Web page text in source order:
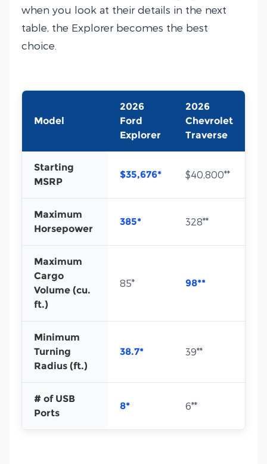
when you look at their details in the next
table, the Explorer becomes the best
choice.
Model
2026
Ford
Explorer
2026
Chevrolet
Traverse
Starting
MSRP
$35,676* $40,800**
Maximum
Horsepower
385* 328**
Maximum
Cargo
Volume (cu.
ft.)
85* 98**
Minimum
Turning
Radius (ft.)
38.7* 39**
# of USB
Ports
8* 6**